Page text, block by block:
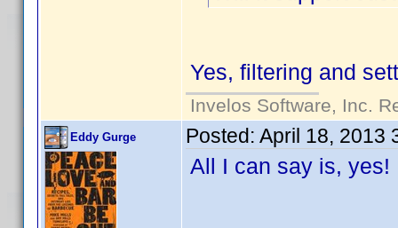
Yes, filtering and
Invelos Software, Inc.
Eddy Gurge Posted: April 18, 2013
All I can say is,